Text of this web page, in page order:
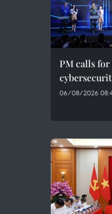
PM calls
06/08/2026